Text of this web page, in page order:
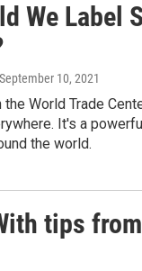
We Label
10, 2021
World Trade
It's a
the world.
tips